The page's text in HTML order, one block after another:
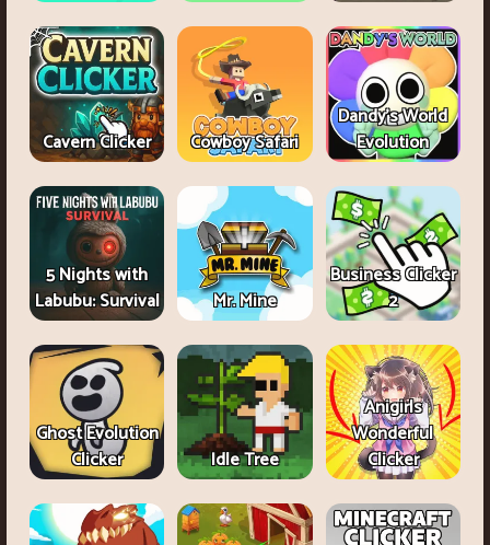
Cavern Clicker Cowboy Safari
Dandy's World
Evolution
5 Nights with
Labubu: Survival
Mr. Mine
Business Clicker
2
Ghost Evolution
Clicker
Idle Tree
Anigirls
Wonderful
Clicker